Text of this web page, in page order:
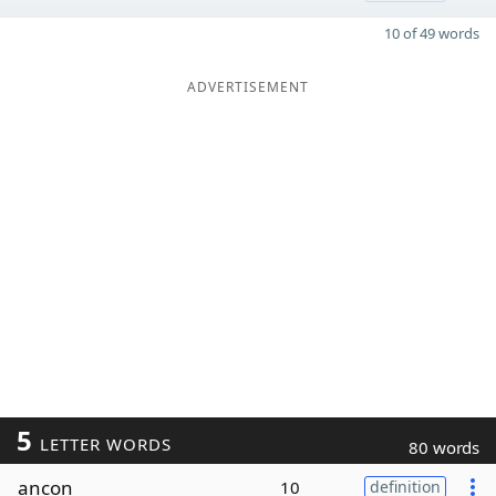
10 of 49 words
ADVERTISEMENT
5 LETTER WORDS 80 words
ancon 10 definition